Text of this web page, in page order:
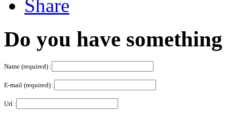
Do you have
Name (required) :
E-mail (required) :
Url :